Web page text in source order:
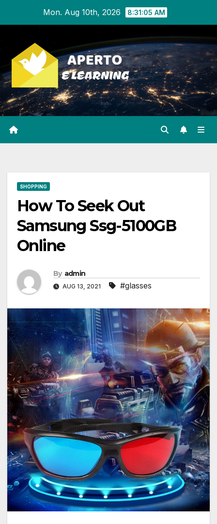
Mon. Aug 10th, 2026 8:31:06 AM
SHOPPING
How To Seek Out
Samsung Ssg-5100GB
Online
By admin
AUG 13, 2021 #glasses